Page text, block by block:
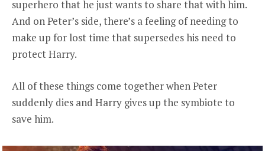
superhero that he just wants to share that with him.
And on Peter’s side, there’s a feeling of needing to
make up for lost time that supersedes his need to
protect Harry.
All of these things come together when Peter
suddenly dies and Harry gives up the symbiote to
save him.